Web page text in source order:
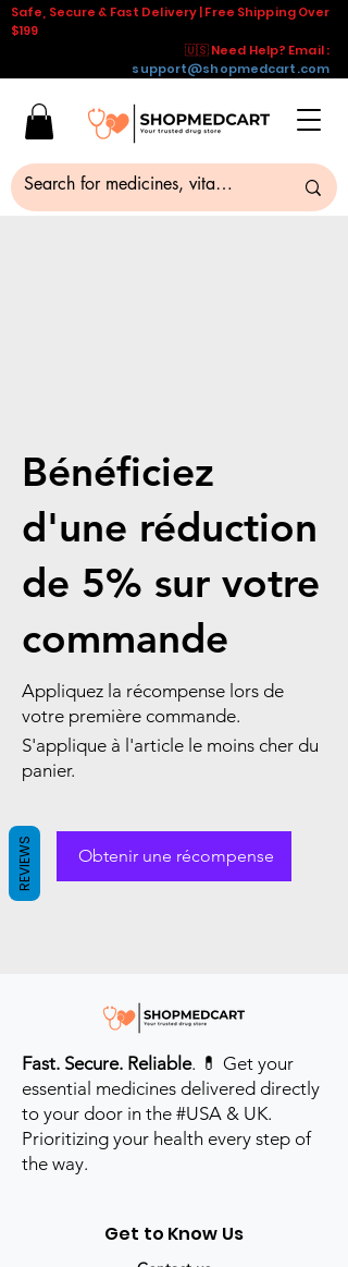
Safe, Secure & Fast Delivery | Free Shipping Over
$199
🇺🇸 Need Help? Email :
support@shopmedcart.com
Bénéficiez
d'une réduction
de 5% sur votre
commande
Appliquez la récompense lors de
votre première commande.
Obtenir une récompense
S'applique à l'article le moins cher du
panier.
Fast. Secure. Reliable. 💊 Get your
essential medicines delivered directly
to your door in the #USA & UK.
Prioritizing your health every step of
the way.
Get to Know Us
REVIEWS